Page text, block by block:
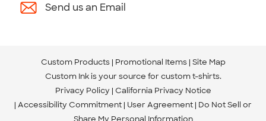
Send us an Email
Custom Products Promotional Items Site Map
Custom Ink is your source for custom t-shirts.
Privacy Policy California Privacy Notice
Accessibility Commitment User Agreement Do Not Sell or
Share My Personal Information